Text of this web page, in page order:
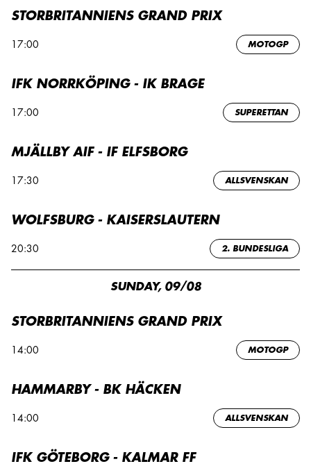
STORBRITANNIENS GRAND PRIX
17:00 MOTOGP
IFK NORRKÖPING - IK BRAGE
17:00 SUPERETTAN
MJÄLLBY AIF - IF ELFSBORG
17:30 ALLSVENSKAN
WOLFSBURG - KAISERSLAUTERN
20:30 2. BUNDESLIGA
SUNDAY, 09/08
STORBRITANNIENS GRAND PRIX
14:00 MOTOGP
HAMMARBY - BK HÄCKEN
14:00 ALLSVENSKAN
IFK GÖTEBORG - KALMAR FF